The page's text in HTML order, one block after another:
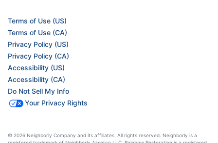
Terms of Use (US)
Terms of Use (CA)
Privacy Policy (US)
Privacy Policy (CA)
Accessibility (US)
Accessibility (CA)
Do Not Sell My Info
Your Privacy Rights
© 2026 Neighborly Company and its affiliates. All rights reserved. Neighborly is a